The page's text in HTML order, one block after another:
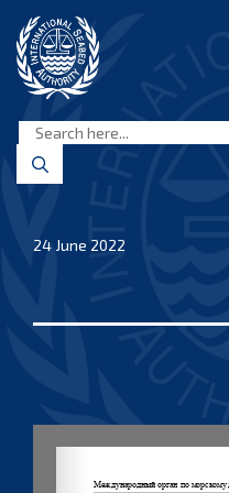
content
Seabed
Authority
24 June 2022